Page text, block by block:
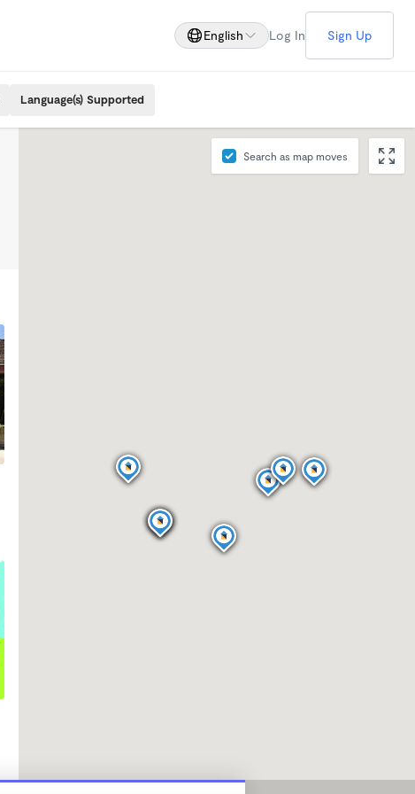
English Log In Sign Up
Language(s) Supported
Search as map moves